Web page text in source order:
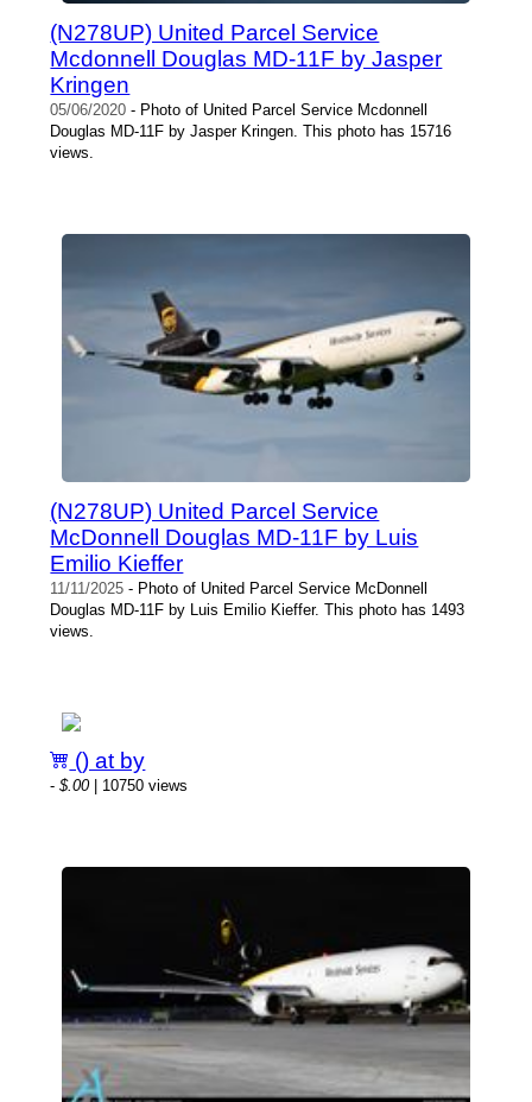
(N278UP) United Parcel Service
Mcdonnell Douglas MD-11F by Jasper
Kringen
05/06/2020 - Photo of United Parcel Service Mcdonnell
Douglas MD-11F by Jasper Kringen. This photo has 15716
views.
(N278UP) United Parcel Service
McDonnell Douglas MD-11F by Luis
Emilio Kieffer
11/11/2025 - Photo of United Parcel Service McDonnell
Douglas MD-11F by Luis Emilio Kieffer. This photo has 1493
views.
() at by
-$.00| 10750 views